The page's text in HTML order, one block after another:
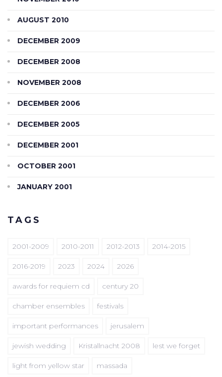
AUGUST 2010
DECEMBER 2009
DECEMBER 2008
NOVEMBER 2008
DECEMBER 2006
DECEMBER 2005
DECEMBER 2001
OCTOBER 2001
JANUARY 2001
TAGS
2001-2009 2010-2011 2012-2013 2014-2015
2016-2019 2023 2024 2026
awards for requiem cd century 20
chamber ensembles festivals
important performances jerusalem
jewish wedding Kristallnacht 2008 lest we forget
light from yellow star massada